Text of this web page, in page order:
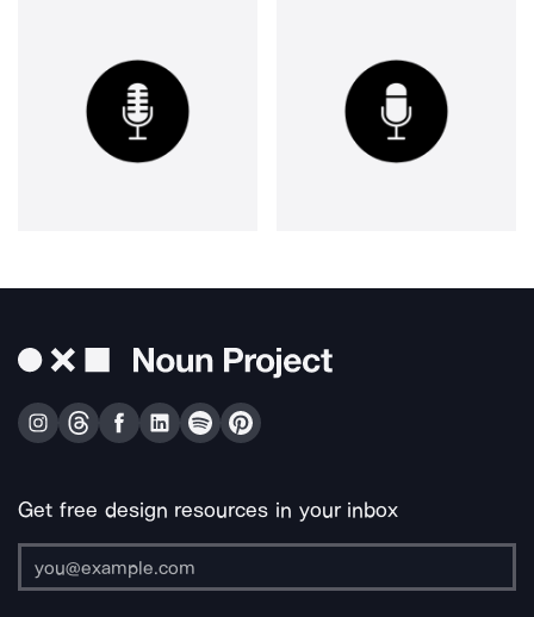
Get free design resources in your inbox